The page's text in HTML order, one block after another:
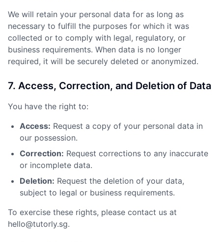
We will retain your personal data for as long as
necessary to fulfill the purposes for which it was
collected or to comply with legal, regulatory, or
business requirements. When data is no longer
required, it will be securely deleted or anonymized.
7. Access, Correction, and Deletion of Data
You have the right to:
Access: Request a copy of your personal data in
our possession.
Correction: Request corrections to any inaccurate
or incomplete data.
Deletion: Request the deletion of your data,
subject to legal or business requirements.
To exercise these rights, please contact us at
hello@tutorly.sg.